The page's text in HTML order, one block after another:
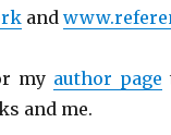
and
my author page
and me.